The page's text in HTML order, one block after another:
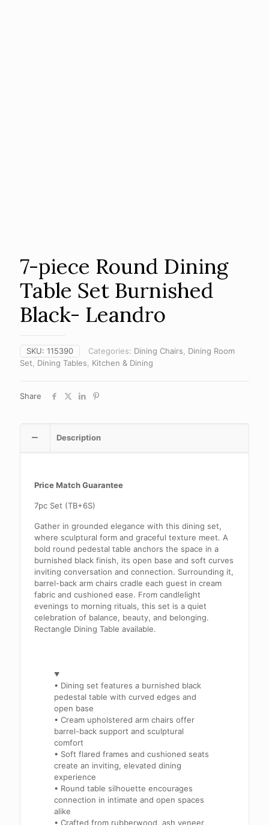
7-piece Round Dining
Table Set Burnished
Black- Leandro
SKU: 115390 Categories: Dining Chairs
Dining Room
Set
Dining Tables Kitchen & Dining
Share
Description
Price Match Guarantee
7pc Set (TB+6S)
Gather in grounded elegance with this dining set,
where sculptural form and graceful texture meet. A
bold round pedestal table anchors the space in a
burnished black finish, its open base and soft curves
inviting conversation and connection. Surrounding it,
barrel-back arm chairs cradle each guest in cream
fabric and cushioned ease. From candlelight
evenings to morning rituals, this set is a quiet
celebration of balance, beauty, and belonging.
Rectangle Dining Table available.
• Dining set features a burnished black
pedestal table with curved edges and
open base
• Cream upholstered arm chairs offer
barrel-back support and sculptural
comfort
• Soft flared frames and cushioned seats
create an inviting, elevated dining
experience
• Round table silhouette encourages
connection in intimate and open spaces
alike
• Crafted from rubberwood, ash veneer,